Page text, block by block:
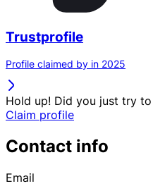
Trustprofile
Profile claimed by in 2025
Hold up! Did you just try
Claim profile
Contact info
Email